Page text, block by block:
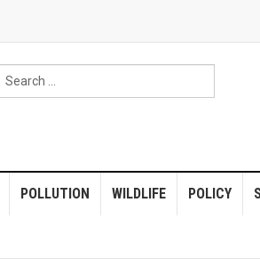
Search
POLLUTION WILDLIFE POLICY